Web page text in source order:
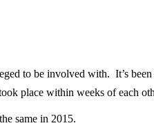
to be involved with. It’s
place within weeks of each
same in 2015.